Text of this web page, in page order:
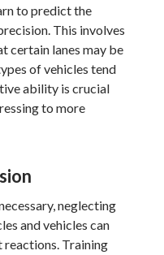
to predict the
This involves
certain lanes may be
of vehicles tend
ability is crucial
to more
neglecting
and vehicles can
reactions. Training